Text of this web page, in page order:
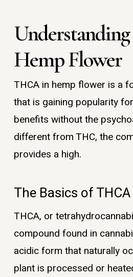
Hemp Flower
THCA in hemp flower is a
that is gaining popularity
benefits without the
different from THC, the
provides a high.
The Basics of THCA
THCA, or
compound found in
acidic form that naturally
plant is processed or